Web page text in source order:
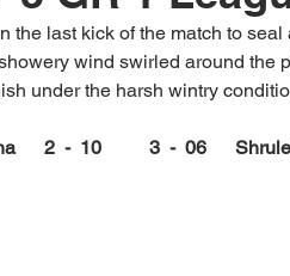
the last kick of the match to
wind swirled around the
under the harsh wintry
2  -  10          3  -  06